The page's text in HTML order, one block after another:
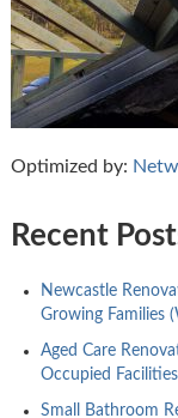
Optimized by:
Recent
Newcastle
Growing Families
Aged Care
Occupied Facilities
Small Bathroom